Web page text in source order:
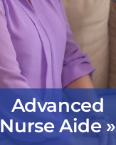
Advanced
Nurse Aide »